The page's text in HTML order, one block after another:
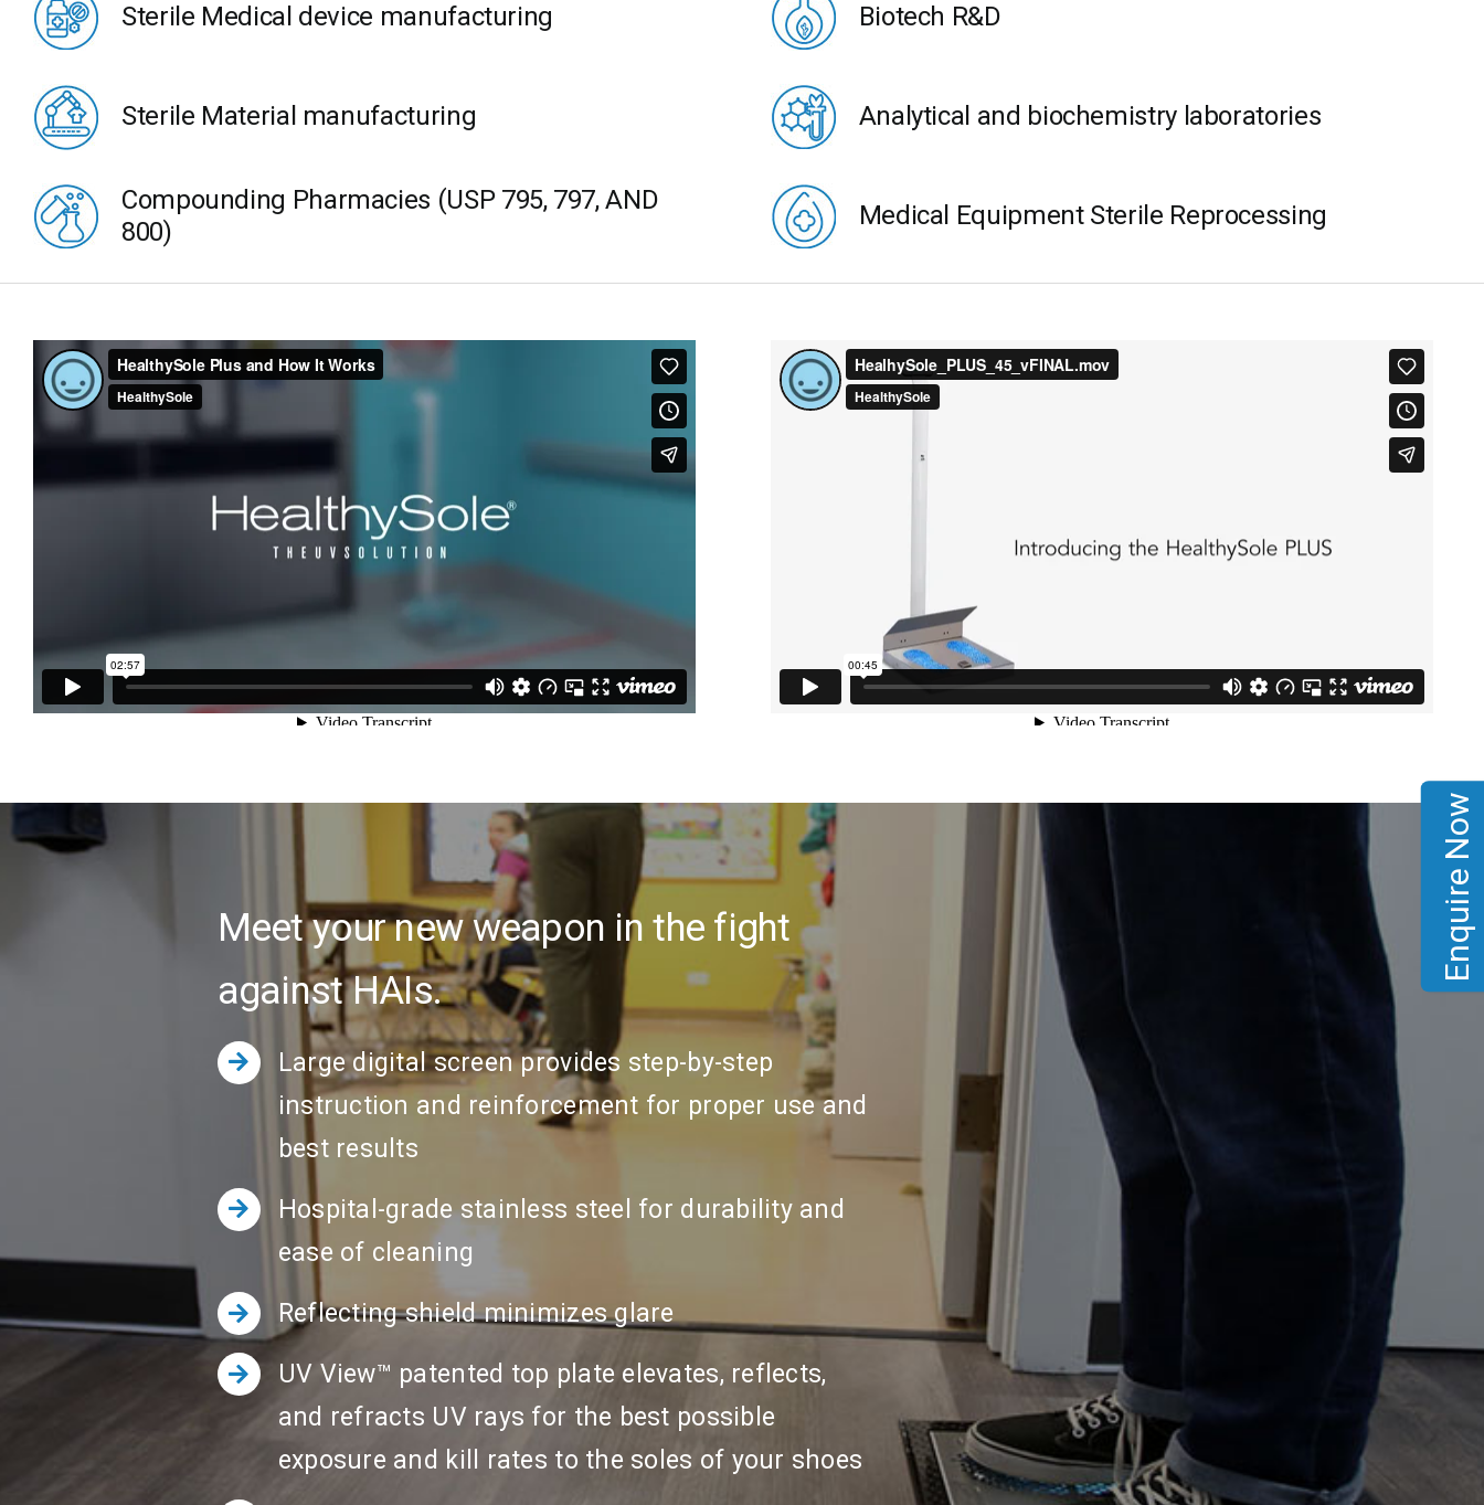
Sterile Medical device manufacturing
Sterile Material manufacturing
Compounding Pharmacies (USP 795, 797, AND
800)
Biotech R&D
Analytical and biochemistry laboratories
Medical Equipment Sterile Reprocessing
Meet your new weapon in the fight
against HAIs.
Large digital screen provides step-by-step
instruction and reinforcement for proper use and
best results
Hospital-grade stainless steel for durability and
ease of cleaning
Reflecting shield minimizes glare
UV View™ patented top plate elevates, reflects,
and refracts UV rays for the best possible
exposure and kill rates to the soles of your shoes
Enquire Now